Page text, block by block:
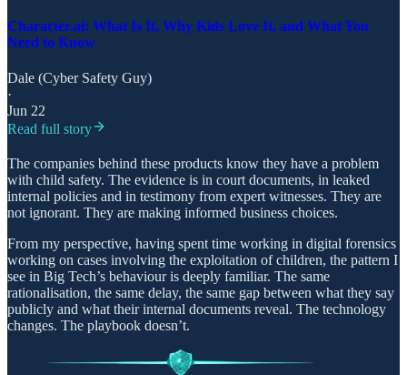
Character.ai: What Is It, Why Kids Love It, and What You
Need to Know
Dale (Cyber Safety Guy)
·
Jun 22
Read full story
The companies behind these products know they have a problem
with child safety. The evidence is in court documents, in leaked
internal policies and in testimony from expert witnesses. They are
not ignorant. They are making informed business choices.
From my perspective, having spent time working in digital forensics
working on cases involving the exploitation of children, the pattern I
see in Big Tech’s behaviour is deeply familiar. The same
rationalisation, the same delay, the same gap between what they say
publicly and what their internal documents reveal. The technology
changes. The playbook doesn’t.